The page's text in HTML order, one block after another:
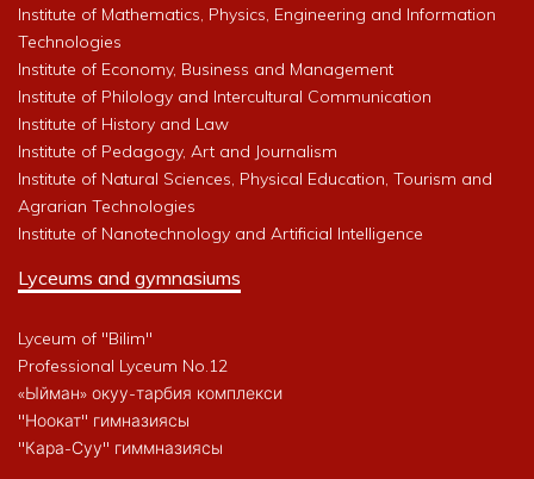
Institute of Mathematics, Physics, Engineering and Information
Technologies
Institute of Economy, Business and Management
Institute of Philology and Intercultural Communication
Institute of History and Law
Institute of Pedagogy, Art and Journalism
Institute of Natural Sciences, Physical Education, Tourism and
Agrarian Technologies
Institute of Nanotechnology and Artificial Intelligence
Lyceums and gymnasiums
Lyceum of "Bilim"
Professional Lyceum No.12
«Ыйман» окуу-тарбия комплекси
"Ноокат" гимназиясы
"Кара-Суу" гиммназиясы